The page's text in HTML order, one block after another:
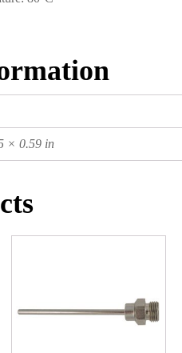
× 0.59 in